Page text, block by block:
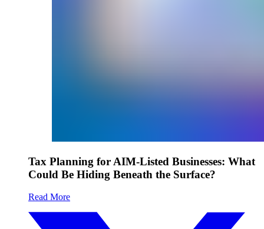
Tax Planning for AIM-Listed Businesses: What
Could Be Hiding Beneath the Surface?
Read More